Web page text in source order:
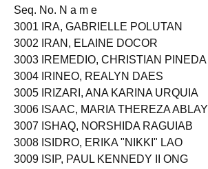
Seq. No. N a m e
3001 IRA, GABRIELLE POLUTAN
3002 IRAN, ELAINE DOCOR
3003 IREMEDIO, CHRISTIAN PINEDA
3004 IRINEO, REALYN DAES
3005 IRIZARI, ANA KARINA URQUIA
3006 ISAAC, MARIA THEREZA ABLAY
3007 ISHAQ, NORSHIDA RAGUIAB
3008 ISIDRO, ERIKA "NIKKI" LAO
3009 ISIP, PAUL KENNEDY II ONG